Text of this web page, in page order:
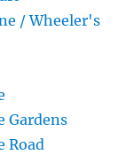
/ Wheeler's
Gardens
Road